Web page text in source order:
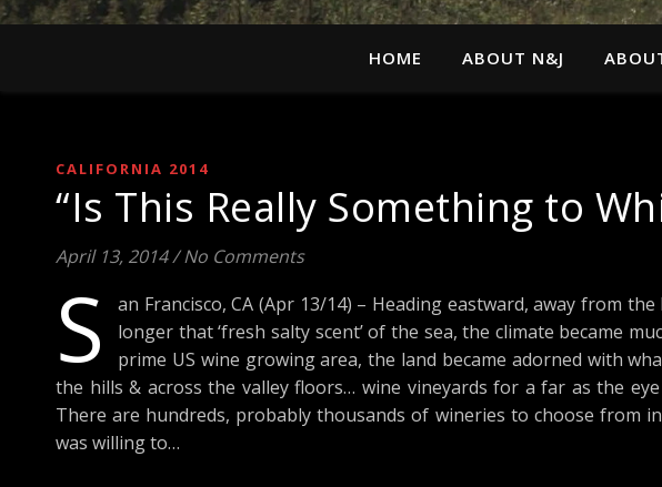
HOME ABOUT N&J
CALIFORNIA 2014
“Is This Really Something to
April 13, 2014/ No Comments
S
an Francisco, CA (Apr 13/14) – Heading eastward, away from
longer that ‘fresh salty scent’ of the sea, the climate became
prime US wine growing area, the land became adorned with
the hills & across the valley floors… wine vineyards for a far as the
There are hundreds, probably thousands of wineries to choose from
was willing to…